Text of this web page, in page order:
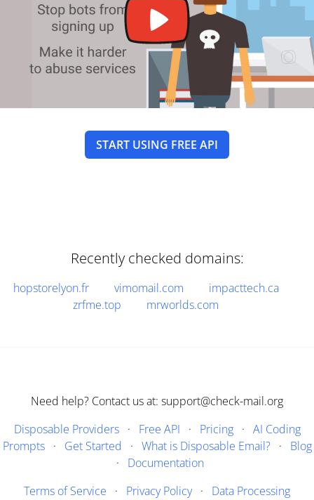
START USING FREE API
Recently checked domains:
hopstorelyon.fr vimomail.com
impacttech.ca
zrfme.top
mrworlds.com
Need help? Contact us at: support@check-mail.org
Disposable Providers· Free API · Pricing· AI Coding
Prompts· Get Started · What is Disposable Email?· Blog
· Documentation
Terms of Service · Privacy Policy· Data Processing